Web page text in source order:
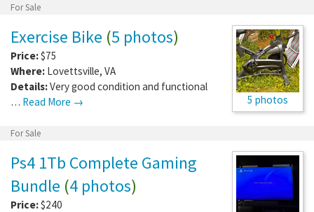
For Sale
5 photos
Exercise Bike (5 photos)
Price:$75
Where: Lovettsville, VA
Details:Very good condition and functional
… Read More →
For Sale
Ps4 1Tb Complete Gaming
Bundle (4 photos)
Price:$240